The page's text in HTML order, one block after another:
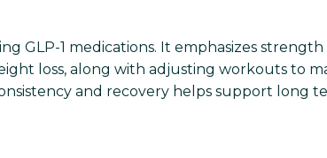
GLP-1 medications. It emphasizes
loss, along with adjusting workouts to
and recovery helps support long